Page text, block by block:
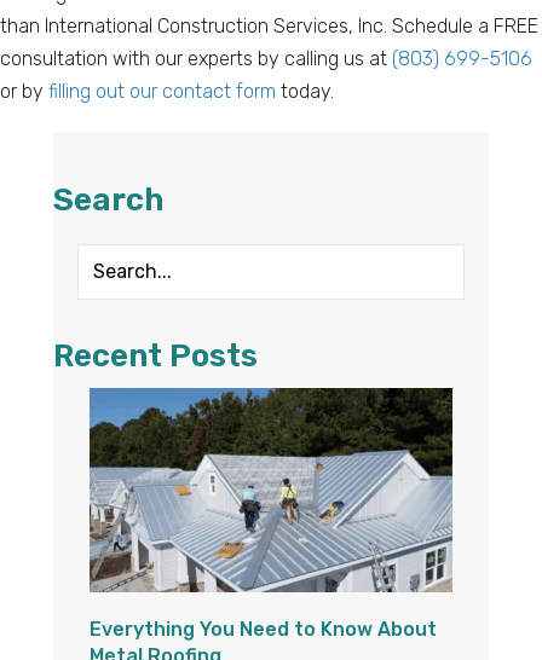
than International Construction Services, Inc. Schedule a FREE
consultation with our experts by calling us at (803) 699-5106
or by filling out our contact form today.
Search
Recent Posts
Everything You Need to Know About